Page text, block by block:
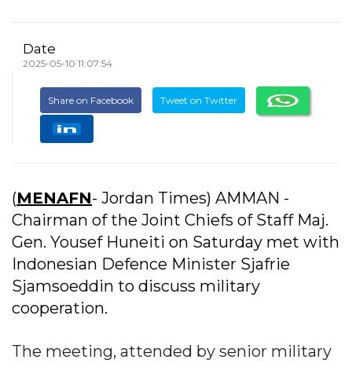
Date
2025-05-10 11:07:54
Share on Facebook Tweet on Twitter
(MENAFN- Jordan Times) AMMAN -
Chairman of the Joint Chiefs of Staff Maj.
Gen. Yousef Huneiti on Saturday met with
Indonesian Defence Minister Sjafrie
Sjamsoeddin to discuss military
cooperation.
The meeting, attended by senior military